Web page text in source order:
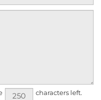
characters left.